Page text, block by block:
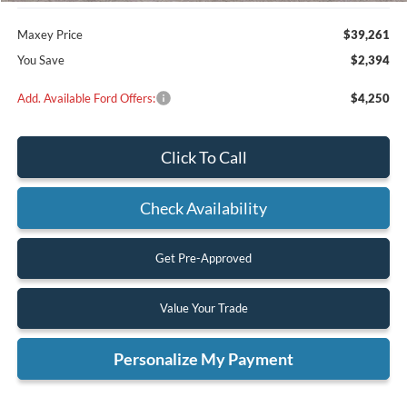
Maxey Price
$39,261
You Save
$2,394
Add. Available Ford Offers: $4,250
Click To Call
Check Availability
Get Pre-Approved
Value Your Trade
Personalize My Payment